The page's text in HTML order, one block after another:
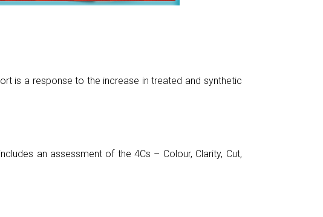
is a response to the increase in treated and synthetic
an assessment of the 4Cs – Colour, Clarity, Cut,